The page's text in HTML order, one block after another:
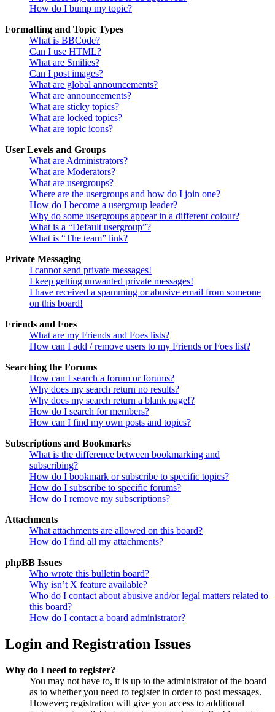
How do I bump my topic?
Formatting and Topic Types
What is BBCode?
Can I use HTML?
What are Smilies?
Can I post images?
What are global announcements?
What are announcements?
What are sticky topics?
What are locked topics?
What are topic icons?
User Levels and Groups
What are Administrators?
What are Moderators?
What are usergroups?
Where are the usergroups and how do I join one?
How do I become a usergroup leader?
Why do some usergroups appear in a different colour?
What is a “Default usergroup”?
What is “The team” link?
Private Messaging
I cannot send private messages!
I keep getting unwanted private messages!
I have received a spamming or abusive email from someone
on this board!
Friends and Foes
What are my Friends and Foes lists?
How can I add / remove users to my Friends or Foes list?
Searching the Forums
How can I search a forum or forums?
Why does my search return no results?
Why does my search return a blank page!?
How do I search for members?
How can I find my own posts and topics?
Subscriptions and Bookmarks
What is the difference between bookmarking and
subscribing?
How do I bookmark or subscribe to specific topics?
How do I subscribe to specific forums?
How do I remove my subscriptions?
Attachments
What attachments are allowed on this board?
How do I find all my attachments?
phpBB Issues
Who wrote this bulletin board?
Why isn’t X feature available?
Who do I contact about abusive and/or legal matters related to
this board?
How do I contact a board administrator?
Login and Registration Issues
Why do I need to register?
You may not have to, it is up to the administrator of the board
as to whether you need to register in order to post messages.
However; registration will give you access to additional